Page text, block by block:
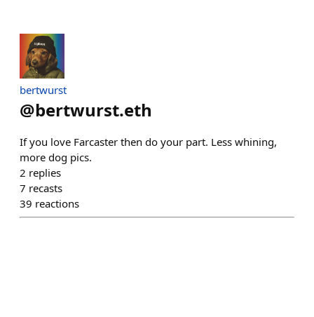
bertwurst
@bertwurst.eth
If you love Farcaster then do your part. Less whining,
more dog pics.
2 replies
7 recasts
39 reactions